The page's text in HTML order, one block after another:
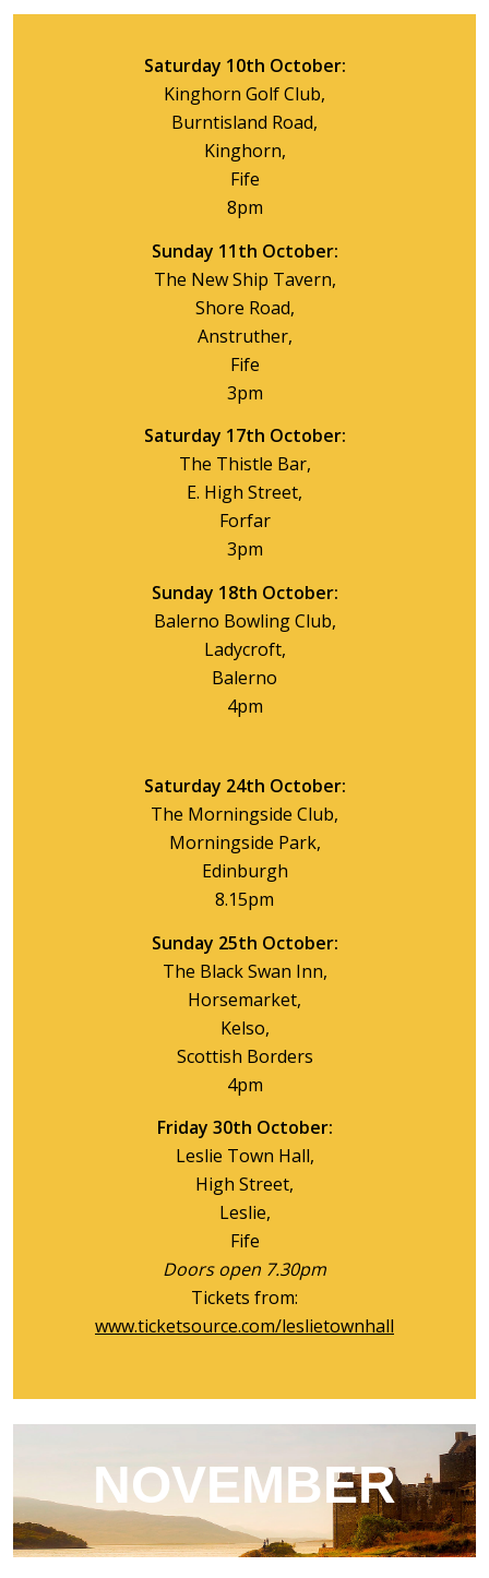
Saturday 10th October:
Kinghorn Golf Club,
Burntisland Road,
Kinghorn,
Fife
8pm
Sunday 11th October:
The New Ship Tavern,
Shore Road,
Anstruther,
Fife
3pm
Saturday 17th October:
The Thistle Bar,
E. High Street,
Forfar
3pm
Sunday 18th October:
Balerno Bowling Club,
Ladycroft,
Balerno
4pm
Saturday 24th October:
The Morningside Club,
Morningside Park,
Edinburgh
8.15pm
Sunday 25th October:
The Black Swan Inn,
Horsemarket,
Kelso,
Scottish Borders
4pm
Friday 30th October:
Leslie Town Hall,
High Street,
Leslie,
Fife
Doors open 7.30pm
Tickets from:
www.ticketsource.com/leslietownhall
NOVEMBER